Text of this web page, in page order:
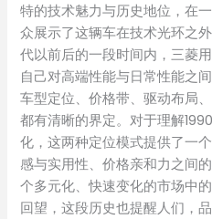
特的技术魅力与历史地位，在
众展示了这辆车在技术光环之
代以前后的一段时间内，三菱
自己对高端性能与日常性能之
车型定位、价格带、驱动布局
都有清晰的界定。对于理解
化，这两种定位模式提供了一
感与实用性、价格亲和力之间
个多元化、快速变化的市场中
回望，这段历史也提醒人们，